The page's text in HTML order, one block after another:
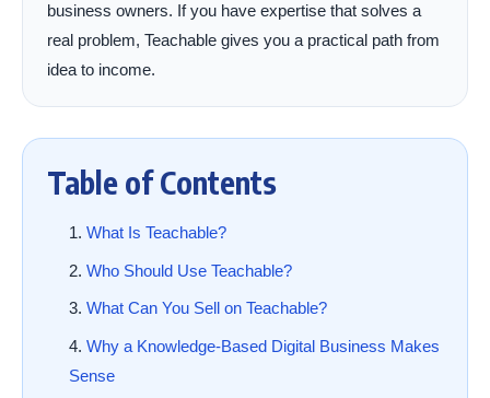
business owners. If you have expertise that solves a
real problem, Teachable gives you a practical path from
idea to income.
Table of Contents
What Is Teachable?
Who Should Use Teachable?
What Can You Sell on Teachable?
Why a Knowledge-Based Digital Business Makes
Sense